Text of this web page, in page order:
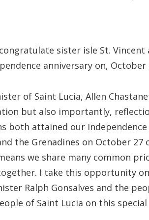
sister isle St. Vincent
anniversary on, October
of Saint Lucia, Allen
but also importantly,
both attained our Independence
the Grenadines on October 27
we share many common
I take this opportunity
Ralph Gonsalves and the
of Saint Lucia on this special